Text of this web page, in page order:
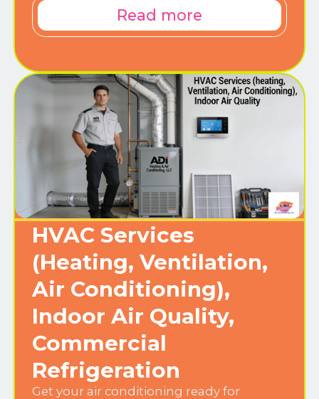
Read more
HVAC Services
(Heating, Ventilation,
Air Conditioning),
Indoor Air Quality,
Commercial
Refrigeration
Get your air conditioning ready for